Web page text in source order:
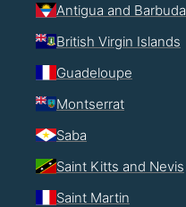
Antigua and Barbuda
British Virgin Islands
Guadeloupe
Montserrat
Saba
Saint Kitts and Nevis
Saint Martin